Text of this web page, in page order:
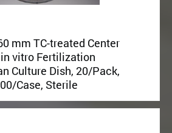
mm TC-treated Center
vitro Fertilization
Culture Dish, 20/Pack,
Case, Sterile